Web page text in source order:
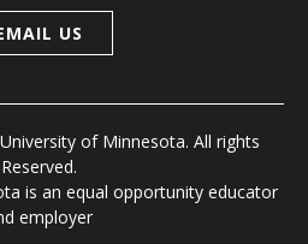
US
of Minnesota. All rights
Reserved.
is an equal opportunity educator
employer